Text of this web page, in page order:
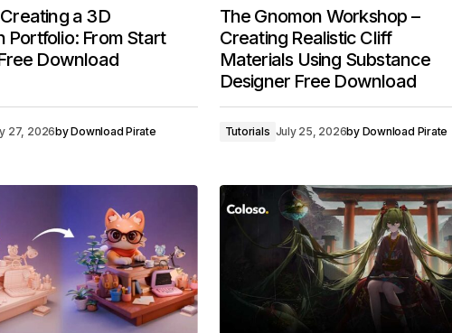
a 3D
Portfolio: From Start
Download
27, 2026byDownload Pirate
The Gnomon Workshop –
Creating Realistic Cliff
Materials Using Substance
Designer Free Download
Tutorials July 25, 2026by Download Pirate